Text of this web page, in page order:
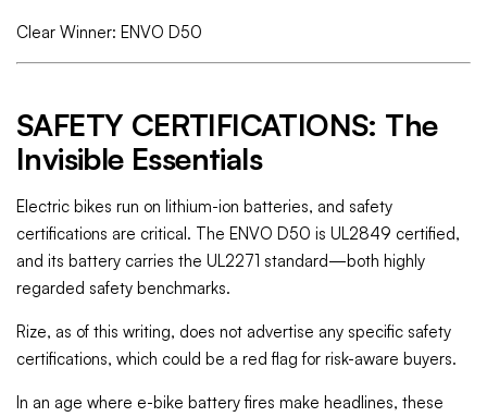
Clear Winner: ENVO D50
SAFETY CERTIFICATIONS: The
Invisible Essentials
Electric bikes run on lithium-ion batteries, and safety
certifications are critical. The ENVO D50 is UL2849 certified,
and its battery carries the UL2271 standard—both highly
regarded safety benchmarks.
Rize, as of this writing, does not advertise any specific safety
certifications, which could be a red flag for risk-aware buyers.
In an age where e-bike battery fires make headlines, these